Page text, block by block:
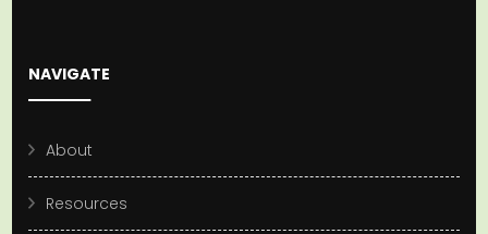
NAVIGATE
About
Resources